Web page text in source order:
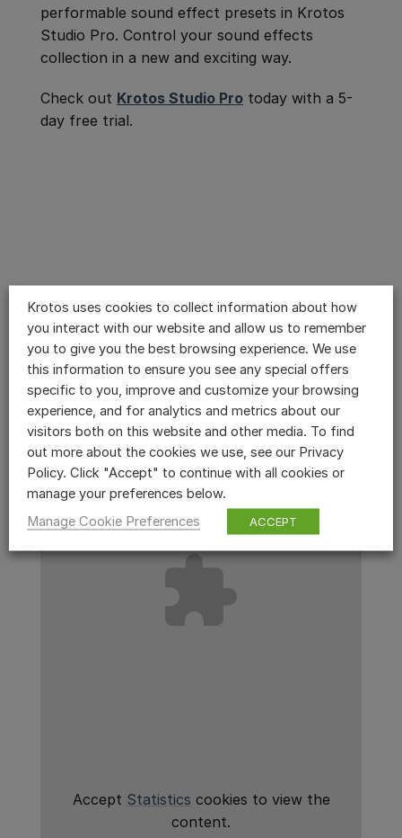
performable sound effect presets in Krotos
Studio Pro. Control your sound effects
collection in a new and exciting way.
Check out Krotos Studio Pro today with a 5-
day free trial.
Accept Statistics cookies to view the
content.
Krotos uses cookies to collect information about how
you interact with our website and allow us to remember
you to give you the best browsing experience. We use
this information to ensure you see any special offers
specific to you, improve and customize your browsing
experience, and for analytics and metrics about our
visitors both on this website and other media. To find
out more about the cookies we use, see our Privacy
Policy. Click "Accept" to continue with all cookies or
manage your preferences below.
Manage Cookie Preferences
ACCEPT